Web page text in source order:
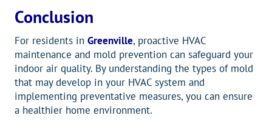
Conclusion
For residents in Greenville, proactive HVAC
maintenance and mold prevention can safeguard your
indoor air quality. By understanding the types of mold
that may develop in your HVAC system and
implementing preventative measures, you can ensure
a healthier home environment.